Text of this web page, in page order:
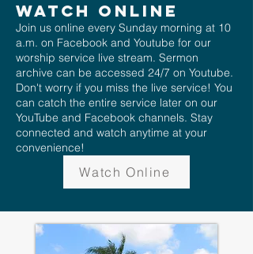
Watch Online
Join us online every Sunday morning at 10
a.m. on Facebook and Youtube for our
worship service live stream. Sermon
archive can be accessed 24/7 on Youtube.
Don't worry if you miss the live service! You
can catch the entire service later on our
YouTube and Facebook channels. Stay
connected and watch anytime at your
convenience!
Watch Online